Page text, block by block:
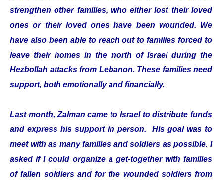
strengthen other families, who either lost their loved
ones or their loved ones have been wounded. We
have also been able to reach out to families forced to
leave their homes in the north of Israel during the
Hezbollah attacks from Lebanon. These families need
support, both emotionally and financially.
Last month, Zalman came to Israel to distribute funds
and express his support in person. His goal was to
meet with as many families and soldiers as possible. I
asked if I could organize a get-together with families
of fallen soldiers and for the wounded soldiers from